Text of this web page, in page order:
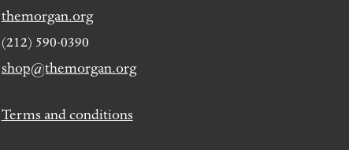
themorgan.org
(212) 590-0390
shop@themorgan.org
Terms and conditions